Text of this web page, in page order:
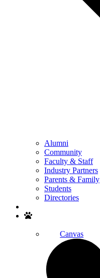
Alumni
Community
Faculty & Staff
Industry Partners
Parents & Family
Students
Directories
Canvas